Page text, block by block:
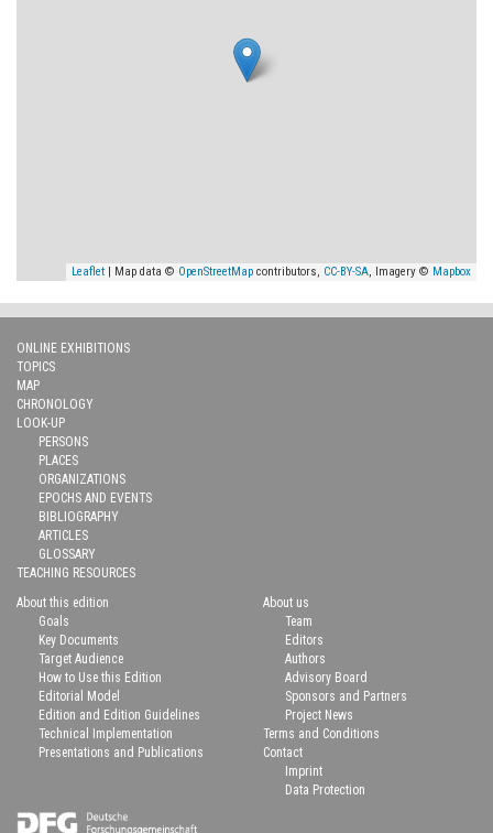
Leaflet | Map data © OpenStreetMap contributors, CC-BY-SA, Imagery © Mapbox
ONLINE EXHIBITIONS
TOPICS
MAP
CHRONOLOGY
LOOK-UP
PERSONS
PLACES
ORGANIZATIONS
EPOCHS AND EVENTS
BIBLIOGRAPHY
ARTICLES
GLOSSARY
TEACHING RESOURCES
About this edition
Goals
Key Documents
Target Audience
How to Use this Edition
Editorial Model
Edition and Edition Guidelines
Technical Implementation
Presentations and Publications
About us
Team
Editors
Authors
Advisory Board
Sponsors and Partners
Project News
Terms and Conditions
Contact
Imprint
Data Protection